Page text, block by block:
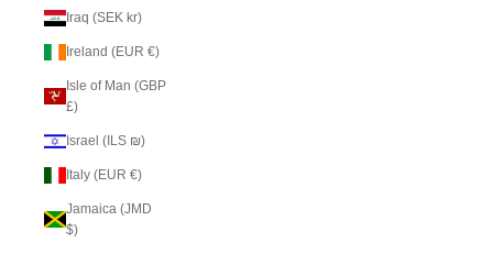
Iraq (SEK kr)
Ireland (EUR €)
Isle of Man (GBP
£)
Israel (ILS ₪)
Italy (EUR €)
Jamaica (JMD
$)